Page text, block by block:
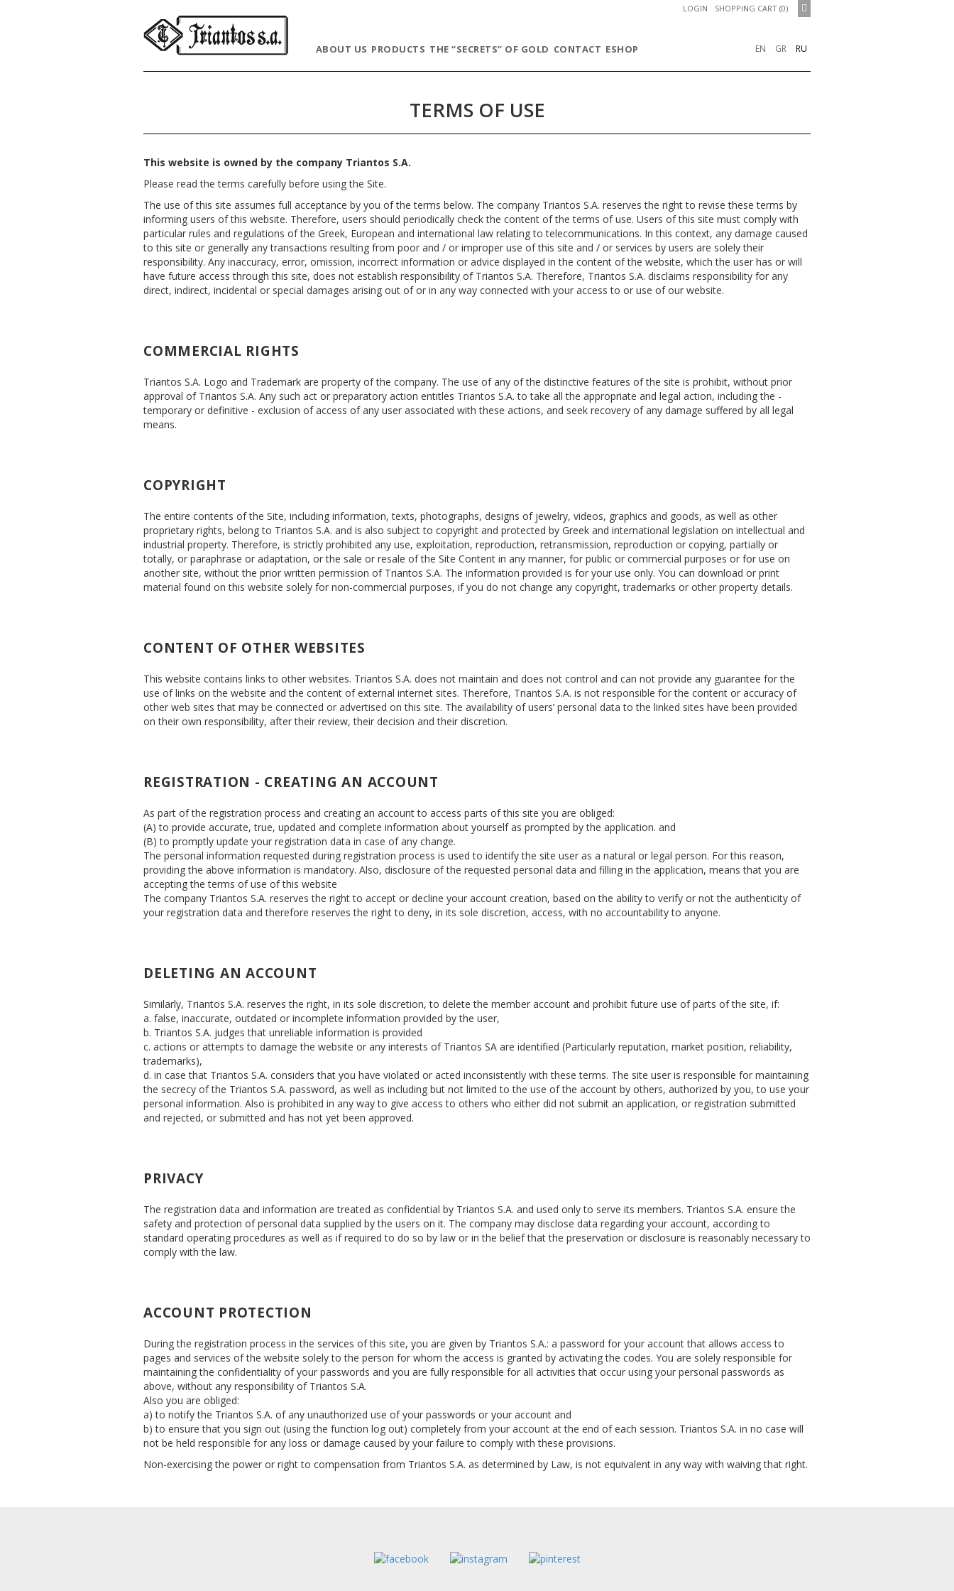
ABOUT US PRODUCTS THE “SECRETS” OF GOLD CONTACT ESHOP
SHOPPING CART (0)
LOGIN
EN GR RU
TERMS OF USE
This website is owned by the company Triantos S.A.
Please read the terms carefully before using the Site.
The use of this site assumes full acceptance by you of the terms below. The company Triantos S.A. reserves the right to revise these terms by
informing users of this website. Therefore, users should periodically check the content of the terms of use. Users of this site must comply with
particular rules and regulations of the Greek, European and international law relating to telecommunications. In this context, any damage caused
to this site or generally any transactions resulting from poor and / or improper use of this site and / or services by users are solely their
responsibility. Any inaccuracy, error, omission, incorrect information or advice displayed in the content of the website, which the user has or will
have future access through this site, does not establish responsibility of Triantos S.A. Therefore, Triantos S.A. disclaims responsibility for any
direct, indirect, incidental or special damages arising out of or in any way connected with your access to or use of our website.
COMMERCIAL RIGHTS
Triantos S.A. Logo and Trademark are property of the company. The use of any of the distinctive features of the site is prohibit, without prior
approval of Triantos S.A. Any such act or preparatory action entitles Triantos S.A. to take all the appropriate and legal action, including the -
temporary or definitive - exclusion of access of any user associated with these actions, and seek recovery of any damage suffered by all legal
means.
COPYRIGHT
The entire contents of the Site, including information, texts, photographs, designs of jewelry, videos, graphics and goods, as well as other
proprietary rights, belong to Triantos S.A. and is also subject to copyright and protected by Greek and international legislation on intellectual and
industrial property. Therefore, is strictly prohibited any use, exploitation, reproduction, retransmission, reproduction or copying, partially or
totally, or paraphrase or adaptation, or the sale or resale of the Site Content in any manner, for public or commercial purposes or for use on
another site, without the prior written permission of Triantos S.A. The information provided is for your use only. You can download or print
material found on this website solely for non-commercial purposes, if you do not change any copyright, trademarks or other property details.
CONTENT OF OTHER WEBSITES
This website contains links to other websites. Triantos S.A. does not maintain and does not control and can not provide any guarantee for the
use of links on the website and the content of external internet sites. Therefore, Triantos S.A. is not responsible for the content or accuracy of
other web sites that may be connected or advertised on this site. The availability of users’ personal data to the linked sites have been provided
on their own responsibility, after their review, their decision and their discretion.
REGISTRATION - CREATING AN ACCOUNT
As part of the registration process and creating an account to access parts of this site you are obliged:
(A) to provide accurate, true, updated and complete information about yourself as prompted by the application. and
(B) to promptly update your registration data in case of any change.
The personal information requested during registration process is used to identify the site user as a natural or legal person. For this reason,
providing the above information is mandatory. Also, disclosure of the requested personal data and filling in the application, means that you are
accepting the terms of use of this website
The company Triantos S.A. reserves the right to accept or decline your account creation, based on the ability to verify or not the authenticity of
your registration data and therefore reserves the right to deny, in its sole discretion, access, with no accountability to anyone.
DELETING AN ACCOUNT
Similarly, Triantos S.A. reserves the right, in its sole discretion, to delete the member account and prohibit future use of parts of the site, if:
a. false, inaccurate, outdated or incomplete information provided by the user,
b. Triantos S.A. judges that unreliable information is provided
c. actions or attempts to damage the website or any interests of Triantos SA are identified (Particularly reputation, market position, reliability,
trademarks),
d. in case that Triantos S.A. considers that you have violated or acted inconsistently with these terms. The site user is responsible for maintaining
the secrecy of the Triantos S.A. password, as well as including but not limited to the use of the account by others, authorized by you, to use your
personal information. Also is prohibited in any way to give access to others who either did not submit an application, or registration submitted
and rejected, or submitted and has not yet been approved.
PRIVACY
The registration data and information are treated as confidential by Triantos S.A. and used only to serve its members. Triantos S.A. ensure the
safety and protection of personal data supplied by the users on it. The company may disclose data regarding your account, according to
standard operating procedures as well as if required to do so by law or in the belief that the preservation or disclosure is reasonably necessary to
comply with the law.
ACCOUNT PROTECTION
During the registration process in the services of this site, you are given by Triantos S.A.: a password for your account that allows access to
pages and services of the website solely to the person for whom the access is granted by activating the codes. You are solely responsible for
maintaining the confidentiality of your passwords and you are fully responsible for all activities that occur using your personal passwords as
above, without any responsibility of Triantos S.A.
Also you are obliged:
a) to notify the Triantos S.A. of any unauthorized use of your passwords or your account and
b) to ensure that you sign out (using the function log out) completely from your account at the end of each session. Triantos S.A. in no case will
not be held responsible for any loss or damage caused by your failure to comply with these provisions.
Non-exercising the power or right to compensation from Triantos S.A. as determined by Law, is not equivalent in any way with waiving that right.